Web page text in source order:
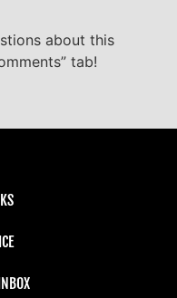
about this
tab!